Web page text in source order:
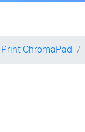
Print ChromaPad